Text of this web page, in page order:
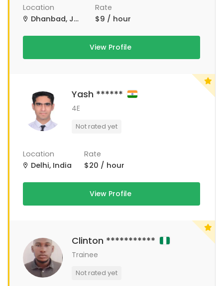
Location
Dhanbad, Jharkhand, India
Rate
$9 / hour
View Profile
Yash ******
4E
Not rated yet
Location
Delhi, India
Rate
$20 / hour
View Profile
Clinton ***********
Trainee
Not rated yet